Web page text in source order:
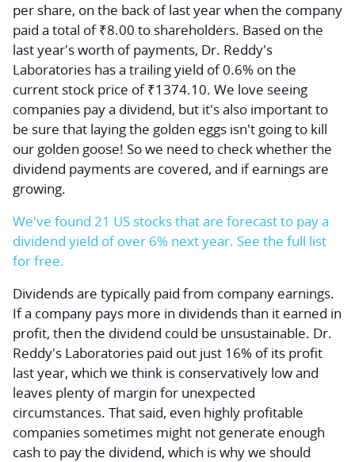
per share, on the back of last year when the company
paid a total of ₹8.00 to shareholders. Based on the
last year's worth of payments, Dr. Reddy's
Laboratories has a trailing yield of 0.6% on the
current stock price of ₹1374.10. We love seeing
companies pay a dividend, but it's also important to
be sure that laying the golden eggs isn't going to kill
our golden goose! So we need to check whether the
dividend payments are covered, and if earnings are
growing.
We've found 21 US stocks that are forecast to pay a
dividend yield of over 6% next year. See the full list
for free.
Dividends are typically paid from company earnings.
If a company pays more in dividends than it earned in
profit, then the dividend could be unsustainable. Dr.
Reddy's Laboratories paid out just 16% of its profit
last year, which we think is conservatively low and
leaves plenty of margin for unexpected
circumstances. That said, even highly profitable
companies sometimes might not generate enough
cash to pay the dividend, which is why we should